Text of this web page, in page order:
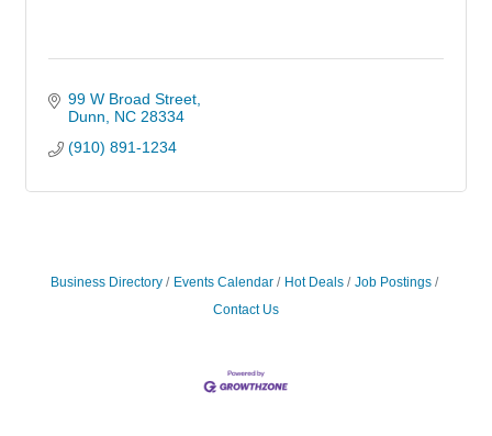
99 W Broad Street
Dunn
NC 28334
(910) 891-1234
Business Directory Events Calendar Hot Deals
Job Postings
Contact Us